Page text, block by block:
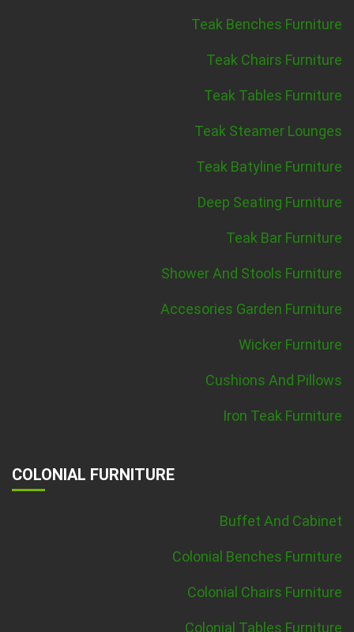
Teak Benches Furniture
Teak Chairs Furniture
Teak Tables Furniture
Teak Steamer Lounges
Teak Batyline Furniture
Deep Seating Furniture
Teak Bar Furniture
Shower And Stools Furniture
Accesories Garden Furniture
Wicker Furniture
Cushions And Pillows
Iron Teak Furniture
COLONIAL FURNITURE
Buffet And Cabinet
Colonial Benches Furniture
Colonial Chairs Furniture
Colonial Tables Furniture